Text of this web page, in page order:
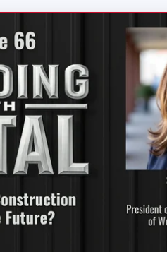
Are Women in